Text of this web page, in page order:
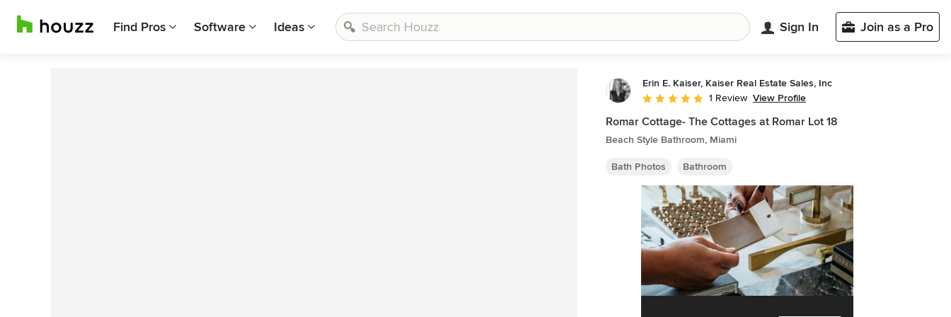
Find Pros Software Ideas Sign In Join as a Pro
Erin E. Kaiser, Kaiser Real Estate Sales, Inc
Average rating: 5 out of 5 stars
1 Review View Profile
Romar Cottage- The Cottages at Romar Lot 18
Beach Style Bathroom, Miami
Bath Photos Bathroom